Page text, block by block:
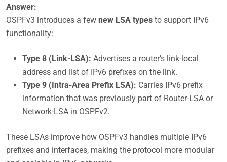
Answer:
OSPFv3 introduces a few new LSA types to support IPv6
functionality:
Type 8 (Link-LSA): Advertises a router’s link-local
address and list of IPv6 prefixes on the link.
Type 9 (Intra-Area Prefix LSA): Carries IPv6 prefix
information that was previously part of Router-LSA or
Network-LSA in OSPFv2.
These LSAs improve how OSPFv3 handles multiple IPv6
prefixes and interfaces, making the protocol more modular